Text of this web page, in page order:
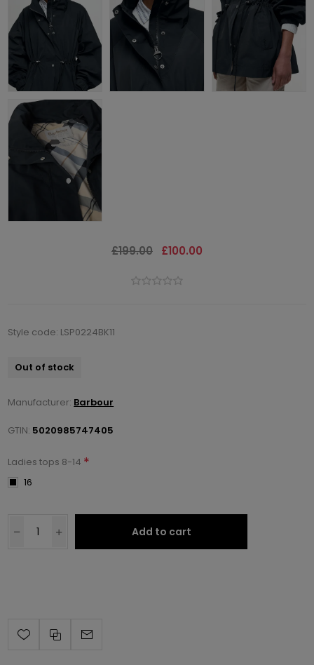
£199.00 £100.00
Style code: LSP0224BK11
Out of stock
Manufacturer: Barbour
GTIN: 5020985747405
Ladies tops 8-14 *
16
Add to cart